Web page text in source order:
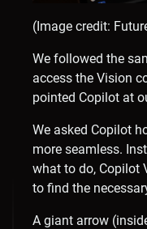
(Image credit:
We followed the
access the Vision
pointed Copilot at
We asked Copilot
more seamless.
what to do, Copilot
to find the
A giant arrow